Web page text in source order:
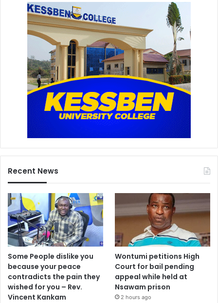
Recent News
Some People dislike you
because your peace
contradicts the pain they
wished for you – Rev.
Vincent Kankam
Wontumi petitions High
Court for bail pending
appeal while held at
Nsawam prison
2 hours ago